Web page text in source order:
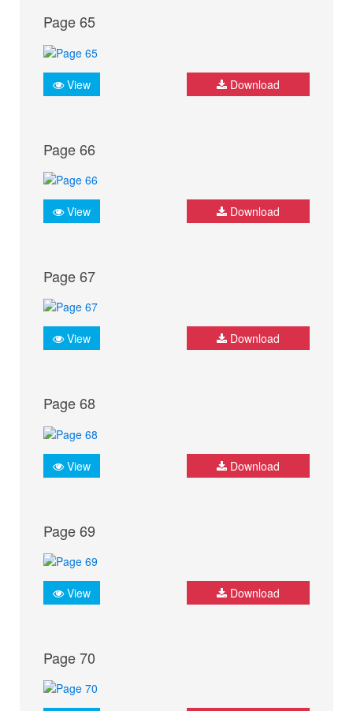
Page 65
View Download
Page 66
View Download
Page 67
View Download
Page 68
View Download
Page 69
View Download
Page 70